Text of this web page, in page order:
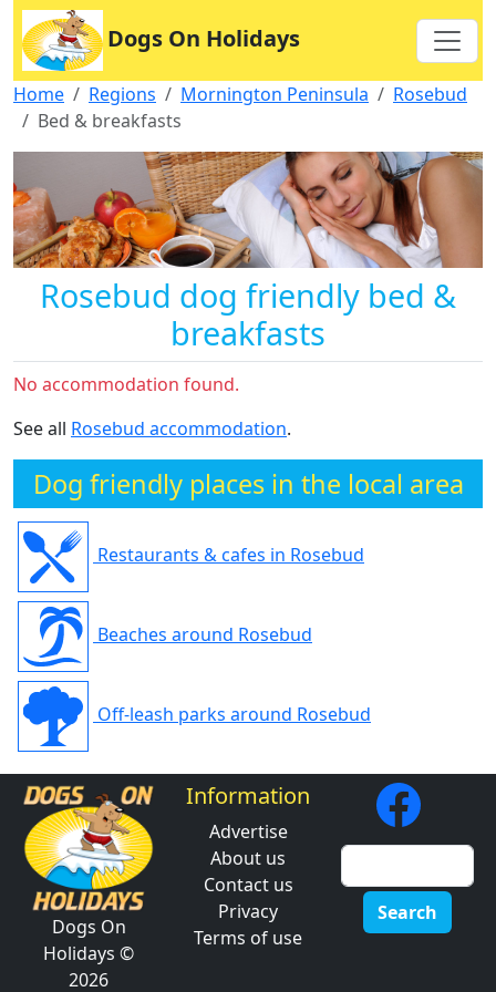
Dogs On Holidays
Home Regions Mornington Peninsula
Rosebud
Bed & breakfasts
Rosebud dog friendly bed &
breakfasts
No accommodation found.
See all Rosebud accommodation.
Dog friendly places in the local area
Restaurants & cafes in Rosebud
Beaches around Rosebud
Off-leash parks around Rosebud
Dogs On
Holidays ©
2026
Information
Advertise
About us
Contact us
Privacy
Terms of use
Search